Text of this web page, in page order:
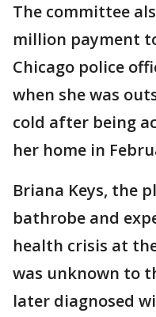
The committee
million payment
Chicago police
when she was
cold after being
her home in
Briana Keys, the
bathrobe and
health crisis at
was unknown to
later diagnosed